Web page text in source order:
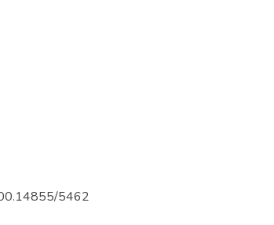
5462